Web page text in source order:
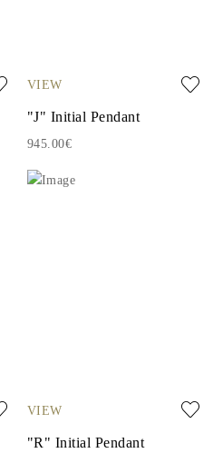
VIEW
"J" Initial Pendant
945.00€
VIEW
"R" Initial Pendant